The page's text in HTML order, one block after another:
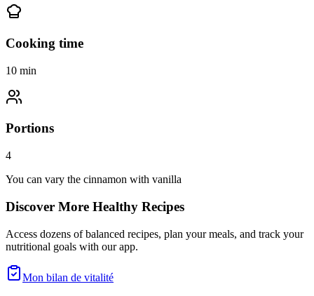
Cooking time
10 min
Portions
4
You can vary the cinnamon with vanilla
Discover More Healthy Recipes
Access dozens of balanced recipes, plan your meals, and track your
nutritional goals with our app.
Mon bilan de vitalité